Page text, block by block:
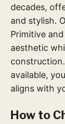
decades,
and stylish.
Primitive
aesthetic
available,
aligns with
How to